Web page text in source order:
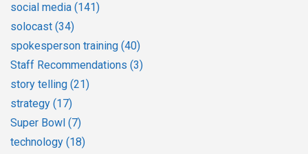
social media (141)
solocast (34)
spokesperson training (40)
Staff Recommendations (3)
story telling (21)
strategy (17)
Super Bowl (7)
technology (18)